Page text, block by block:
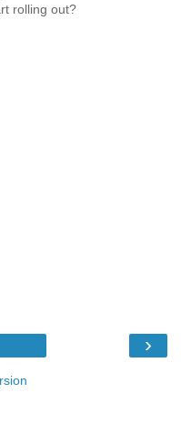
rolling out?
›